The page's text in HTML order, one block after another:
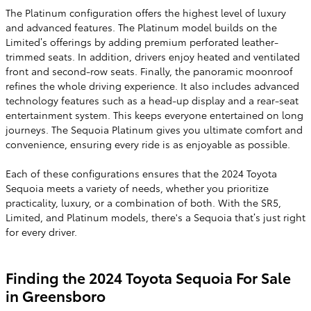
The Platinum configuration offers the highest level of luxury
and advanced features. The Platinum model builds on the
Limited’s offerings by adding premium perforated leather-
trimmed seats. In addition, drivers enjoy heated and ventilated
front and second-row seats. Finally, the panoramic moonroof
refines the whole driving experience. It also includes advanced
technology features such as a head-up display and a rear-seat
entertainment system. This keeps everyone entertained on long
journeys. The Sequoia Platinum gives you ultimate comfort and
convenience, ensuring every ride is as enjoyable as possible.
Each of these configurations ensures that the 2024 Toyota
Sequoia meets a variety of needs, whether you prioritize
practicality, luxury, or a combination of both. With the SR5,
Limited, and Platinum models, there's a Sequoia that’s just right
for every driver.
Finding the 2024 Toyota Sequoia For Sale
in Greensboro